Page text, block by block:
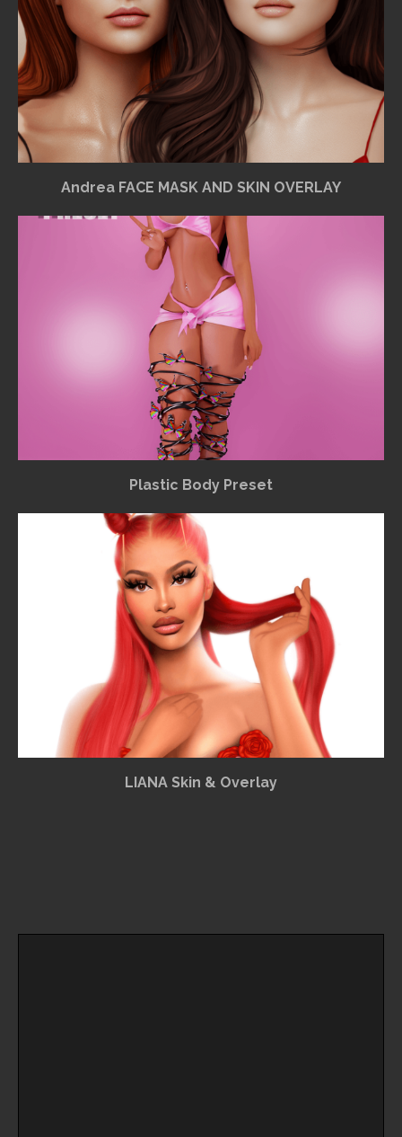
Andrea FACE MASK AND SKIN OVERLAY
Plastic Body Preset
LIANA Skin & Overlay